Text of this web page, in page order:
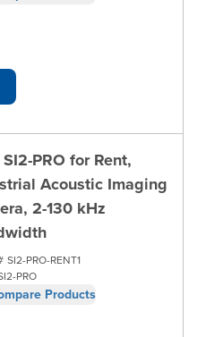
SI2-PRO for Rent,
Acoustic Imaging
2-130 kHz
SI2-PRO-RENT1
PRO
Products